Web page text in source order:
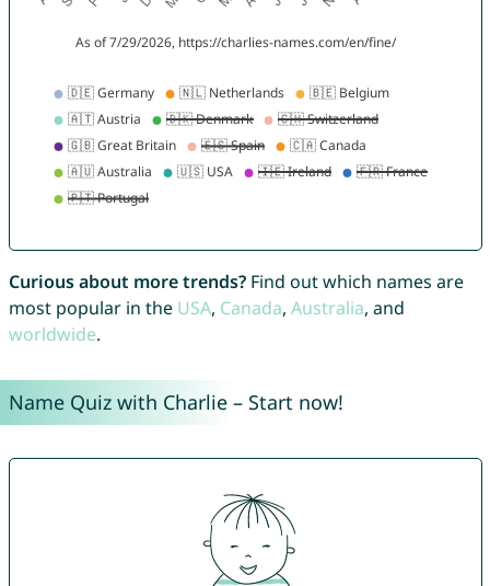
Curious about more trends?Find out which names are
most popular in the USA, Canada, Australia, and
worldwide.
Name Quiz with Charlie – Start now!